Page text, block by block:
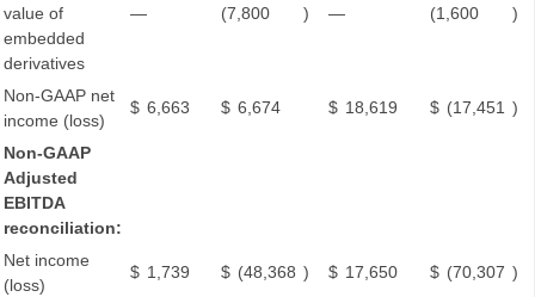
value of
embedded
derivatives
— (7,800 ) — (1,600 )
Non-GAAP net
income (loss)
$ 6,663 $ 6,674 $ 18,619 $ (17,451 )
Non-GAAP
Adjusted
EBITDA
reconciliation:
Net income
(loss)
$ 1,739 $ (48,368 ) $ 17,650 $ (70,307 )